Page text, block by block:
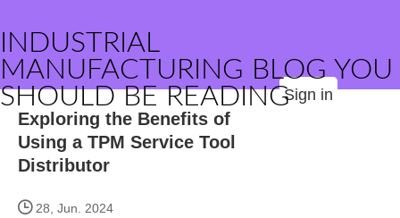
INDUSTRIAL
MANUFACTURING BLOG YOU
SHOULD BE READINGSign in
Exploring the Benefits of
Using a TPM Service Tool
Distributor
28, Jun. 2024